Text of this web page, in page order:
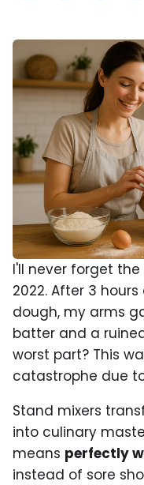
I'll never forget
2022. After 3
dough, my arms
batter and a
worst part? This
catastrophe due
Stand mixers
into culinary
means perfectly
instead of sore